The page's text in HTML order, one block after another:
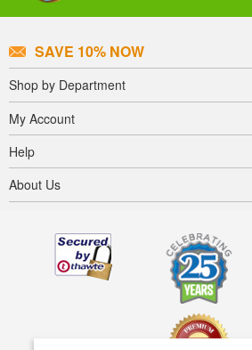
SAVE 10% NOW
Shop by Department
My Account
Help
About Us